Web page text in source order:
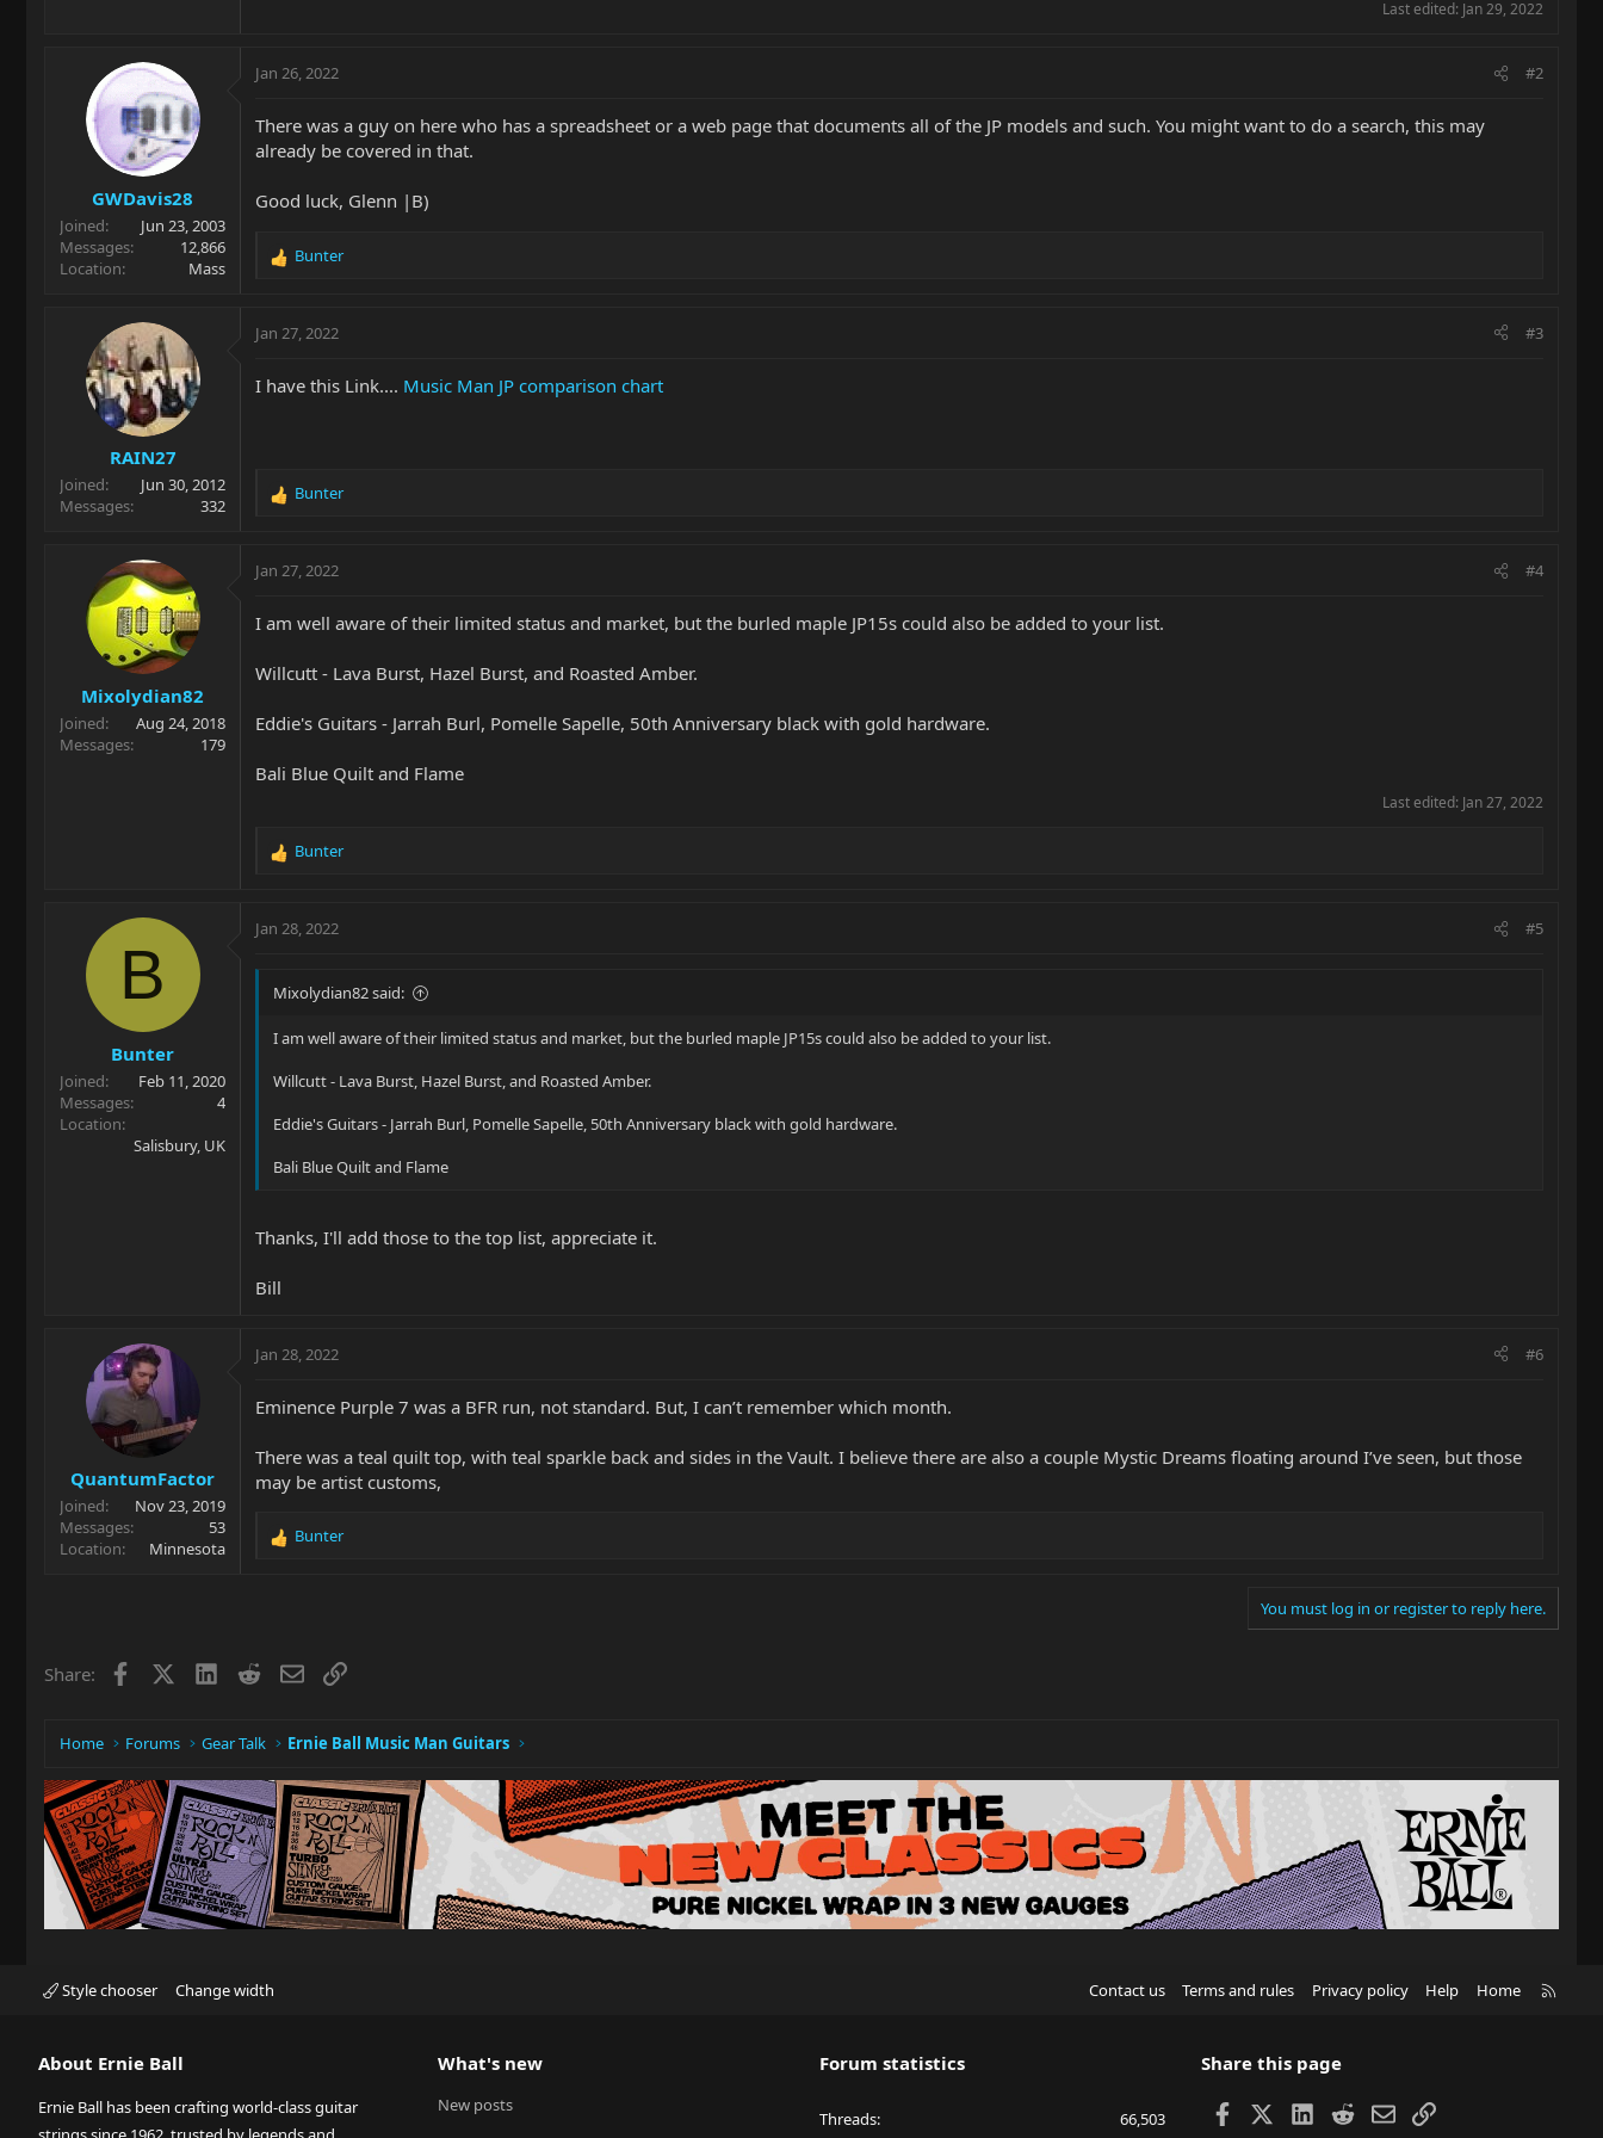
Last edited: Jan 29, 2022
GWDavis28
Joined
Jun 23, 2003
Messages
12,866
Location
Mass
Jan 26, 2022 #2
There was a guy on here who has a spreadsheet or a web page that documents all of the JP models and such. You might want to do a search, this may
already be covered in that.
Good luck, Glenn |B)
R
c
o
Bunter
RAIN27
Joined
Jun 30, 2012
Messages
332
Jan 27, 2022 #3
I have this Link.... Music Man JP comparison chart
R
c
o
s
Bunter
Mixolydian82
Joined
Aug 24, 2018
Messages
179
Jan 27, 2022 #4
I am well aware of their limited status and market, but the burled maple JP15s could also be added to your list.
Willcutt - Lava Burst, Hazel Burst, and Roasted Amber.
Eddie's Guitars - Jarrah Burl, Pomelle Sapelle, 50th Anniversary black with gold hardware.
Bali Blue Quilt and Flame
Last edited: Jan 27, 2022
R
c
o
s
Bunter
B
Bunter
Joined
Feb 11, 2020
Messages
4
Location
Salisbury, UK
Jan 28, 2022 #5
Mixolydian82 said:
I am well aware of their limited status and market, but the burled maple JP15s could also be added to your list.
Willcutt - Lava Burst, Hazel Burst, and Roasted Amber.
Eddie's Guitars - Jarrah Burl, Pomelle Sapelle, 50th Anniversary black with gold hardware.
Bali Blue Quilt and Flame
Thanks, I'll add those to the top list, appreciate it.
Bill
QuantumFactor
Joined
Nov 23, 2019
Messages
53
Location
Minnesota
Jan 28, 2022 #6
Eminence Purple 7 was a BFR run, not standard. But, I can’t remember which month.
There was a teal quilt top, with teal sparkle back and sides in the Vault. I believe there are also a couple Mystic Dreams floating around I’ve seen, but those
may be artist customs,
R
Bunter
You must log in or register to reply here.
Share: Facebook LinkedIn
RedditEmailLink
Home Forums Gear Talk Ernie Ball Music Man Guitars
Style chooser Change width Contact us Terms and rules Privacy policy Help Home
About Ernie Ball
Ernie Ball has been crafting world-class guitar
What's new
New posts
Forum statistics
Threads 66,503
Share this page
Facebook LinkedIn
RedditEmailLink